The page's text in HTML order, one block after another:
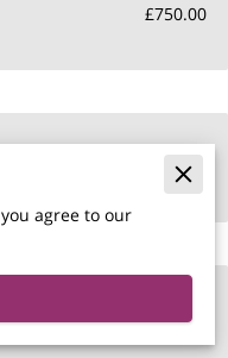
£750.00
£450.00
£290.00
agree to our